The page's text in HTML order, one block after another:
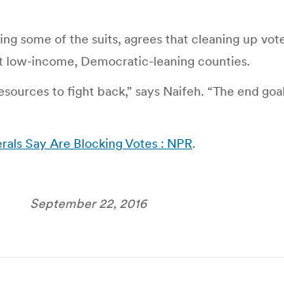
some of the suits, agrees that cleaning up
low-income, Democratic-leaning counties.
to fight back,” says Naifeh. “The end
Say Are Blocking Votes : NPR.
September 22, 2016